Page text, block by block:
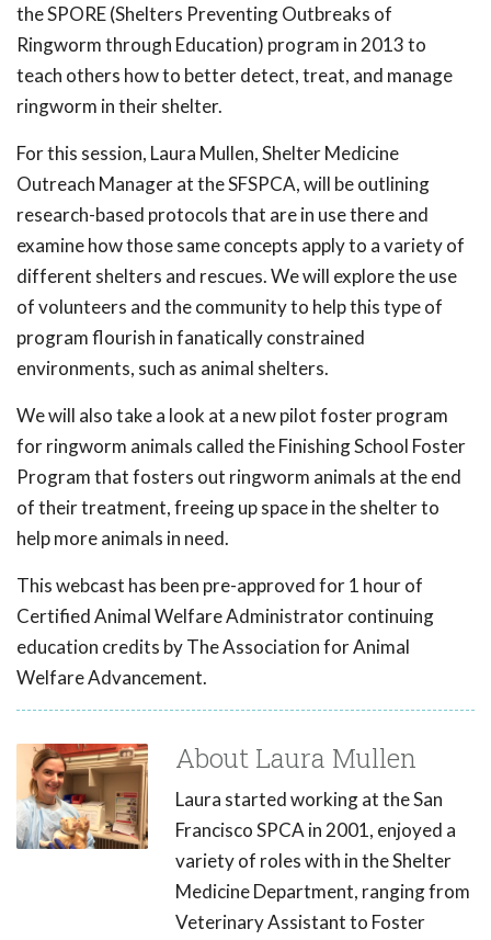
the SPORE (Shelters Preventing Outbreaks of
Ringworm through Education) program in 2013 to
teach others how to better detect, treat, and manage
ringworm in their shelter.
For this session, Laura Mullen, Shelter Medicine
Outreach Manager at the SFSPCA, will be outlining
research-based protocols that are in use there and
examine how those same concepts apply to a variety of
different shelters and rescues. We will explore the use
of volunteers and the community to help this type of
program flourish in fanatically constrained
environments, such as animal shelters.
We will also take a look at a new pilot foster program
for ringworm animals called the Finishing School Foster
Program that fosters out ringworm animals at the end
of their treatment, freeing up space in the shelter to
help more animals in need.
This webcast has been pre-approved for 1 hour of
Certified Animal Welfare Administrator continuing
education credits by The Association for Animal
Welfare Advancement.
About Laura Mullen
Laura started working at the San
Francisco SPCA in 2001, enjoyed a
variety of roles with in the Shelter
Medicine Department, ranging from
Veterinary Assistant to Foster